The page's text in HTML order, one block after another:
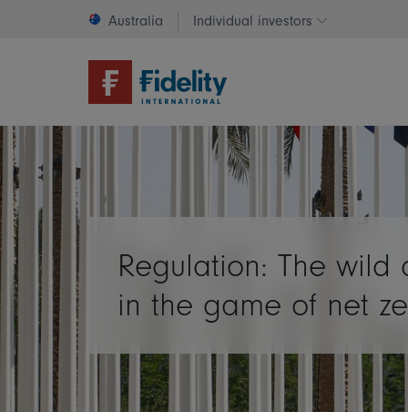
Australia Individual investors
Change
Regulation: The wild
in the game of net